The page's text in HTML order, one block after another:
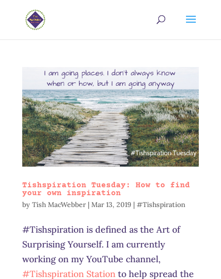
Tishspiration Tuesday: How to find
your own inspiration
by Tish MacWebber| Mar 13, 2019| #Tishspiration
#Tishspiration is defined as the Art of
Surprising Yourself. I am currently
working on my YouTube channel,
#Tishspiration Station to help spread the